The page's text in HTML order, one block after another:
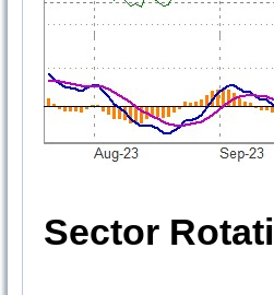
Sector